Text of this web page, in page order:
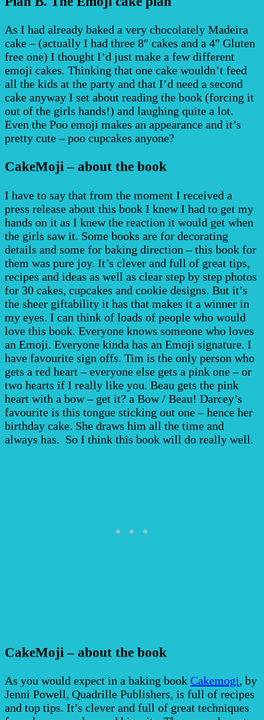
As I had already baked a very chocolately Madeira
cake – (actually I had three 8″ cakes and a 4″ Gluten
free one) I thought I’d just make a few different
emoji cakes. Thinking that one cake wouldn’t feed
all the kids at the party and that I’d need a second
cake anyway I set about reading the book (forcing it
out of the girls hands!) and laughing quite a lot.
Even the Poo emoji makes an appearance and it’s
pretty cute – poo cupcakes anyone?
CakeMoji – about the book
I have to say that from the moment I received a
press release about this book I knew I had to get my
hands on it as I knew the reaction it would get when
the girls saw it. Some books are for decorating
details and some for baking direction – this book for
them was pure joy. It’s clever and full of great tips,
recipes and ideas as well as clear step by step photos
for 30 cakes, cupcakes and cookie designs. But it’s
the sheer giftability it has that makes it a winner in
my eyes. I can think of loads of people who would
love this book. Everyone knows someone who loves
an Emoji. Everyone kinda has an Emoji signature. I
have favourite sign offs. Tim is the only person who
gets a red heart – everyone else gets a pink one – or
two hearts if I really like you. Beau gets the pink
heart with a bow – get it? a Bow / Beau! Darcey’s
favourite is this tongue sticking out one – hence her
birthday cake. She draws him all the time and
always has. So I think this book will do really well.
CakeMoji – about the book
As you would expect in a baking book Cakemogi, by
Jenni Powell, Quadrille Publishers, is full of recipes
and top tips. It’s clever and full of great techniques